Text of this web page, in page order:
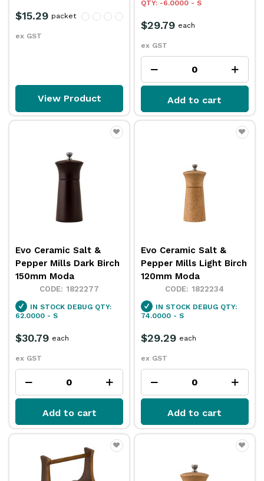
$15.29
ex GST
packet
View Product
QTY: -6.0000 - S
$29.79
ex GST
each
Add to cart
Evo Ceramic Salt &
Pepper Mills Dark Birch
150mm Moda
1822277
IN STOCK DEBUG QTY:
62.0000 - S
$30.79
ex GST
each
Add to cart
Evo Ceramic Salt &
Pepper Mills Light Birch
120mm Moda
1822234
IN STOCK DEBUG QTY:
74.0000 - S
$29.29
ex GST
each
Add to cart